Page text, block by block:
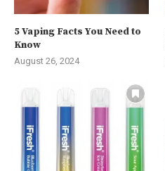
5 Vaping Facts You Need to
Know
August 26, 2024